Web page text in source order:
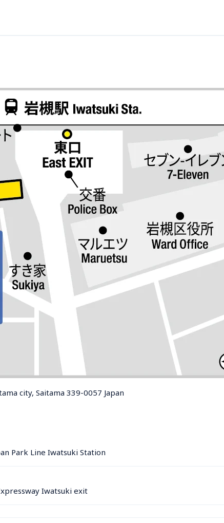
city, Saitama 339-0057 Japan
Park Line Iwatsuki Station
Iwatsuki exit